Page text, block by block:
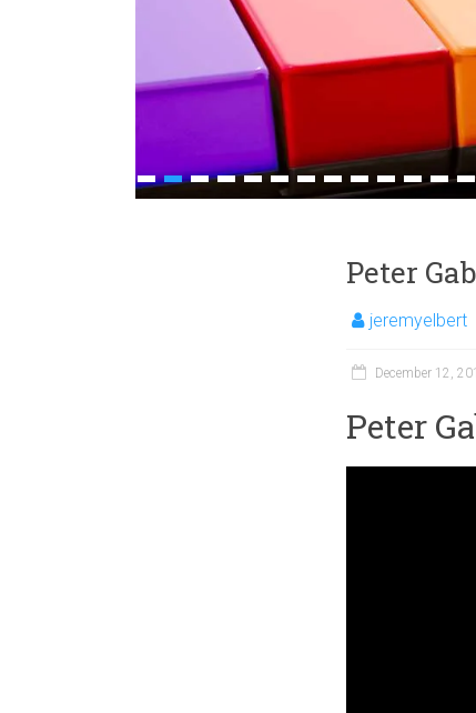
1 2 3 4 5 6 7 8 9 10 11 12 13
Peter
jeremyelbert
December 12,
Peter